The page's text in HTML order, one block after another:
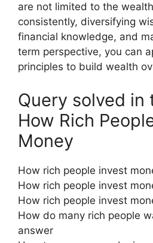
are not limited to the
consistently, diversifying
financial knowledge, and
term perspective, you can
principles to build wealth
Query solved in
How Rich
Money
How rich people invest
How rich people invest
How rich people invest
How do many rich people
answer